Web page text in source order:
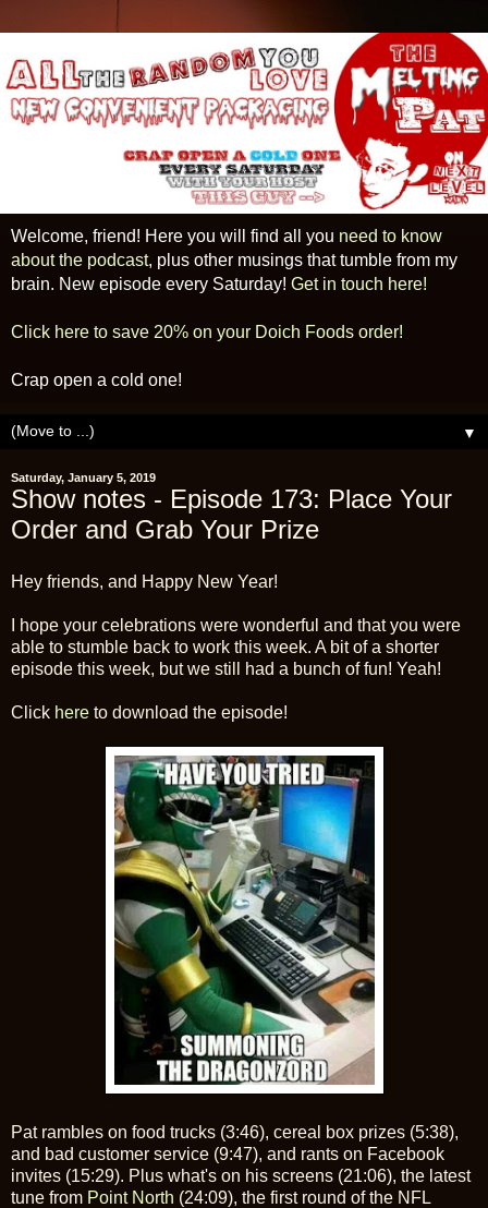
Welcome, friend! Here you will find all you need to know
about the podcast, plus other musings that tumble from my
brain. New episode every Saturday! Get in touch here!
Click here to save 20% on your Doich Foods order!
Crap open a cold one!
▼
Saturday, January 5, 2019
Show notes - Episode 173: Place Your
Order and Grab Your Prize
Hey friends, and Happy New Year!
I hope your celebrations were wonderful and that you were
able to stumble back to work this week. A bit of a shorter
episode this week, but we still had a bunch of fun! Yeah!
Click here to download the episode!
Pat rambles on food trucks (3:46), cereal box prizes (5:38),
and bad customer service (9:47), and rants on Facebook
invites (15:29). Plus what's on his screens (21:06), the latest
tune from Point North (24:09), the first round of the NFL